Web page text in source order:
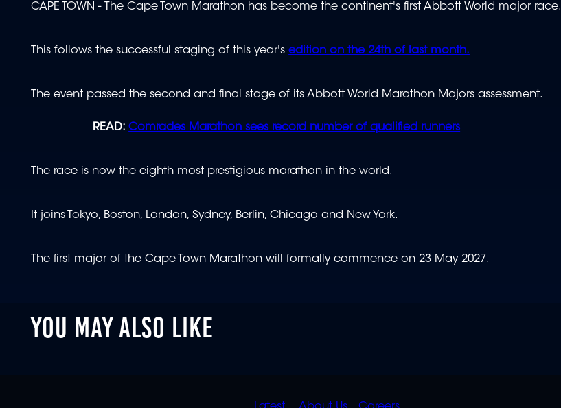
CAPE TOWN - The Cape Town Marathon has become the continent's first Abbott World major race.
This follows the successful staging of this year'sedition on the 24th of last month.
The event passed the second and final stage of its Abbott World Marathon Majors assessment.
READ:Comrades Marathon sees record number of qualified runners
The race is now the eighth most prestigious marathon in the world.
It joins Tokyo, Boston, London, Sydney, Berlin, Chicago and New York.
The first major of the Cape Town Marathon will formally commence on 23 May 2027.
YOU MAY ALSO LIKE